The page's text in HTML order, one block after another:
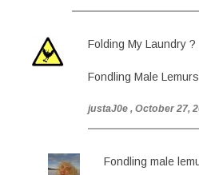
Folding My Laundry ?
Fondling Male
justaJ0e , October 27,
Fondling male